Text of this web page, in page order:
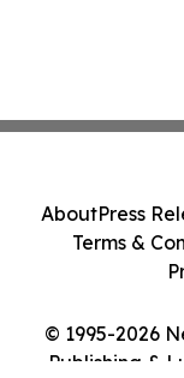
© 1995-2026
Publishing &
AboutPress
Terms &